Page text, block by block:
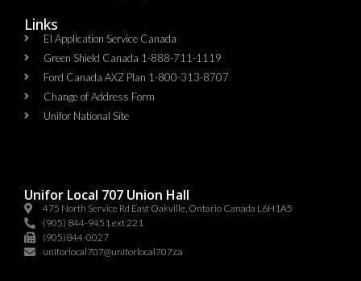
Links
EI Application Service Canada
Green Shield Canada 1-888-711-1119
Ford Canada AXZ Plan 1-800-313-8707
Change of Address Form
Unifor National Site
Unifor Local 707 Union Hall
475 North Service Rd East Oakville, Ontario Canada L6H1A5
(905) 844-9451 ext 221
(905)844-0027
uniforlocal707@uniforlocal707.ca